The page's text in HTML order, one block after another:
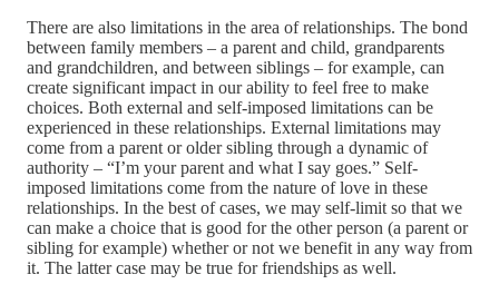
There are also limitations in the area of relationships. The bond
between family members – a parent and child, grandparents
and grandchildren, and between siblings – for example, can
create significant impact in our ability to feel free to make
choices. Both external and self-imposed limitations can be
experienced in these relationships. External limitations may
come from a parent or older sibling through a dynamic of
authority – “I’m your parent and what I say goes.” Self-
imposed limitations come from the nature of love in these
relationships. In the best of cases, we may self-limit so that we
can make a choice that is good for the other person (a parent or
sibling for example) whether or not we benefit in any way from
it. The latter case may be true for friendships as well.